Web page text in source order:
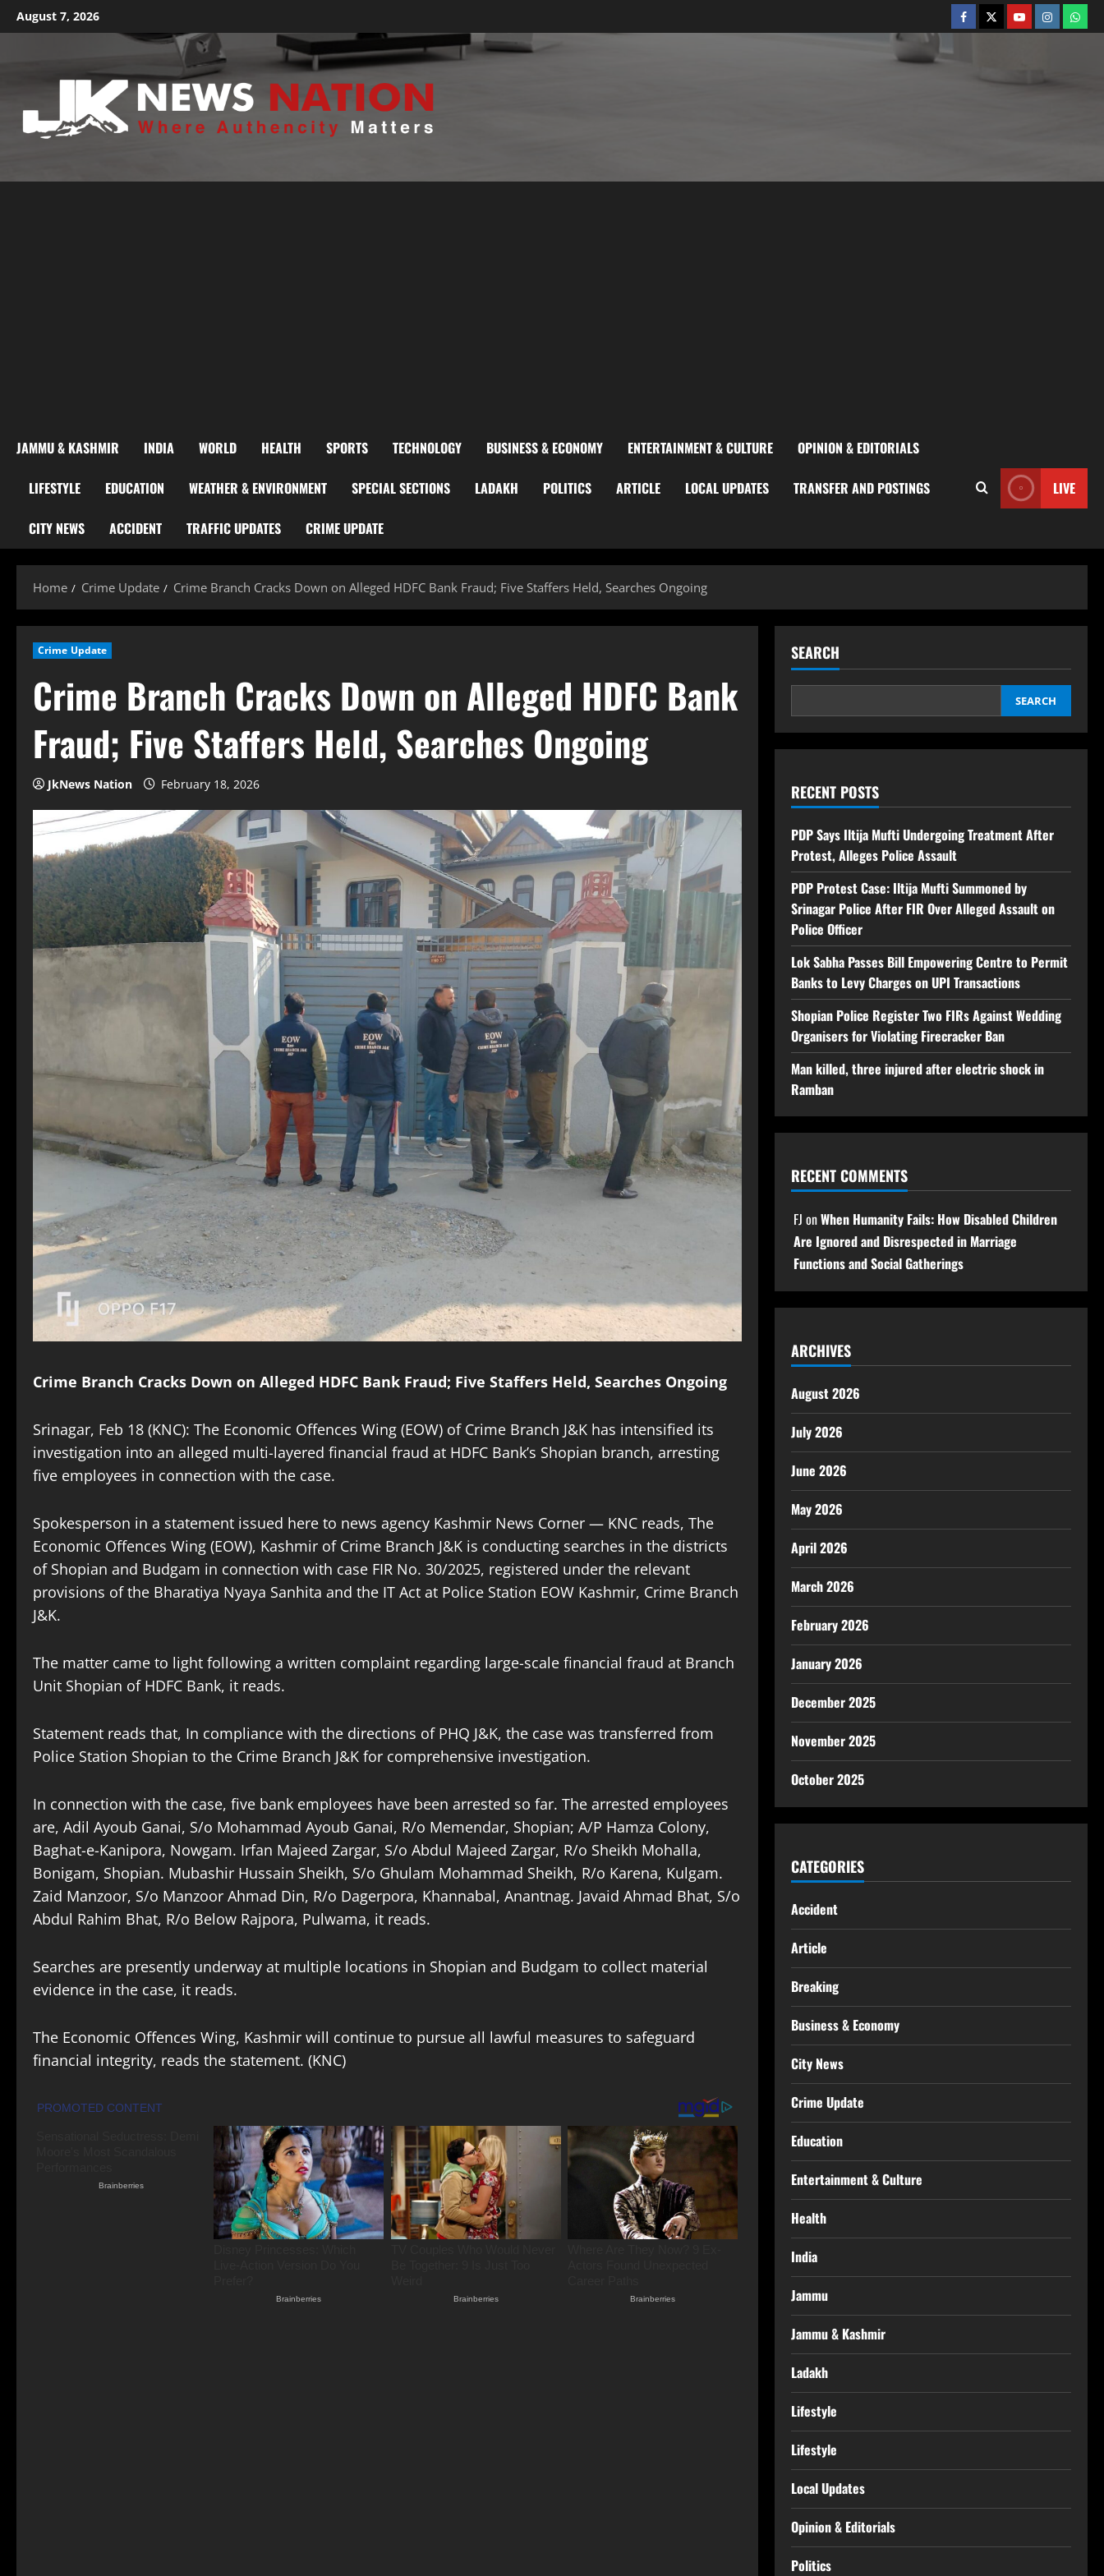
August 7, 2026
JAMMU & KASHMIR INDIA WORLD HEALTH SPORTS TECHNOLOGY BUSINESS & ECONOMY ENTERTAINMENT & CULTURE OPINION & EDITORIALS
LIFESTYLE EDUCATION WEATHER & ENVIRONMENT SPECIAL SECTIONS LADAKH POLITICS ARTICLE LOCAL UPDATES TRANSFER AND POSTINGS
CITY NEWS ACCIDENT TRAFFIC UPDATES CRIME UPDATE
LIVE
Home Crime Update Crime Branch Cracks Down on Alleged HDFC Bank Fraud; Five Staffers Held, Searches Ongoing
Crime Update
Crime Branch Cracks Down on Alleged HDFC Bank
Fraud; Five Staffers Held, Searches Ongoing
JkNews Nation February 18, 2026
Crime Branch Cracks Down on Alleged HDFC Bank Fraud; Five Staffers Held, Searches Ongoing
Srinagar, Feb 18 (KNC): The Economic Offences Wing (EOW) of Crime Branch J&K has intensified its
investigation into an alleged multi-layered financial fraud at HDFC Bank’s Shopian branch, arresting
five employees in connection with the case.
Spokesperson in a statement issued here to news agency Kashmir News Corner — KNC reads, The
Economic Offences Wing (EOW), Kashmir of Crime Branch J&K is conducting searches in the districts
of Shopian and Budgam in connection with case FIR No. 30/2025, registered under the relevant
provisions of the Bharatiya Nyaya Sanhita and the IT Act at Police Station EOW Kashmir, Crime Branch
J&K.
The matter came to light following a written complaint regarding large-scale financial fraud at Branch
Unit Shopian of HDFC Bank, it reads.
Statement reads that, In compliance with the directions of PHQ J&K, the case was transferred from
Police Station Shopian to the Crime Branch J&K for comprehensive investigation.
In connection with the case, five bank employees have been arrested so far. The arrested employees
are, Adil Ayoub Ganai, S/o Mohammad Ayoub Ganai, R/o Memendar, Shopian; A/P Hamza Colony,
Baghat-e-Kanipora, Nowgam. Irfan Majeed Zargar, S/o Abdul Majeed Zargar, R/o Sheikh Mohalla,
Bonigam, Shopian. Mubashir Hussain Sheikh, S/o Ghulam Mohammad Sheikh, R/o Karena, Kulgam.
Zaid Manzoor, S/o Manzoor Ahmad Din, R/o Dagerpora, Khannabal, Anantnag. Javaid Ahmad Bhat, S/o
Abdul Rahim Bhat, R/o Below Rajpora, Pulwama, it reads.
Searches are presently underway at multiple locations in Shopian and Budgam to collect material
evidence in the case, it reads.
The Economic Offences Wing, Kashmir will continue to pursue all lawful measures to safeguard
financial integrity, reads the statement. (KNC)
SEARCH
SEARCH
RECENT POSTS
PDP Says Iltija Mufti Undergoing Treatment After
Protest, Alleges Police Assault
PDP Protest Case: Iltija Mufti Summoned by
Srinagar Police After FIR Over Alleged Assault on
Police Officer
Lok Sabha Passes Bill Empowering Centre to Permit
Banks to Levy Charges on UPI Transactions
Shopian Police Register Two FIRs Against Wedding
Organisers for Violating Firecracker Ban
Man killed, three injured after electric shock in
Ramban
RECENT COMMENTS
FJ onWhen Humanity Fails: How Disabled Children
Are Ignored and Disrespected in Marriage
Functions and Social Gatherings
ARCHIVES
August 2026
July 2026
June 2026
May 2026
April 2026
March 2026
February 2026
January 2026
December 2025
November 2025
October 2025
CATEGORIES
Accident
Article
Breaking
Business & Economy
City News
Crime Update
Education
Entertainment & Culture
Health
India
Jammu
Jammu & Kashmir
Ladakh
Lifestyle
Lifestyle
Local Updates
Opinion & Editorials
Politics